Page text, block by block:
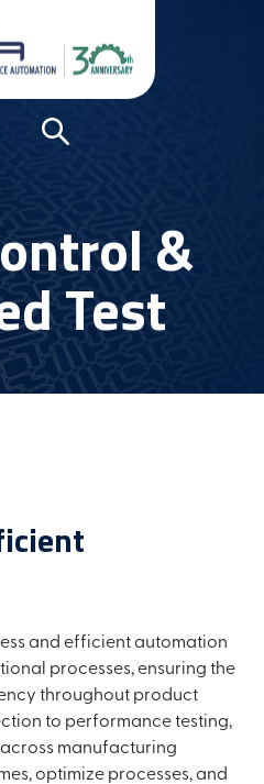
&
Test
and efficient automation
processes, ensuring the
throughout product
to performance testing,
manufacturing
optimize processes, and